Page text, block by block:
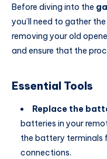
Before diving into the
you’ll need to gather
removing your old
and ensure that the
Essential Tools
Replace the
batteries in your
the battery terminals
connections.